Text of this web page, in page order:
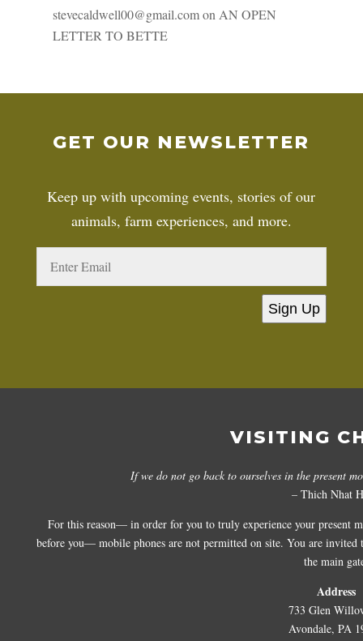
stevecaldwell00@gmail.comon AN OPEN
LETTER TO BETTE
GET OUR NEWSLETTER
Keep up with upcoming events, stories of our
animals, farm experiences, and more.
Sign Up
VISITING
If we do not go back to ourselves in the present
– Thich Nhat
For this reason— in order for you to truly experience your present
before you— mobile phones are not permitted on site. You are invited
the main
Address
733 Glen
Avondale, PA